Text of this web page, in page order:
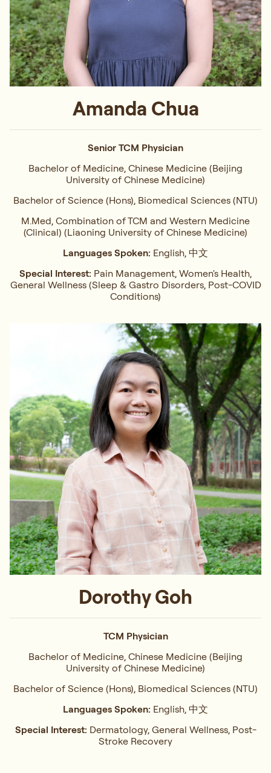
Amanda Chua
Senior TCM Physician
Bachelor of Medicine, Chinese Medicine (Beijing
University of Chinese Medicine)
Bachelor of Science (Hons), Biomedical Sciences (NTU)
M.Med, Combination of TCM and Western Medicine
(Clinical) (Liaoning University of Chinese Medicine)
Languages Spoken: English, 中文
Special Interest: Pain Management, Women's Health,
General Wellness (Sleep & Gastro Disorders, Post-COVID
Conditions)
Dorothy Goh
TCM Physician
Bachelor of Medicine, Chinese Medicine (Beijing
University of Chinese Medicine)
Bachelor of Science (Hons), Biomedical Sciences (NTU)
Languages Spoken: English, 中文
Special Interest: Dermatology, General Wellness, Post-
Stroke Recovery